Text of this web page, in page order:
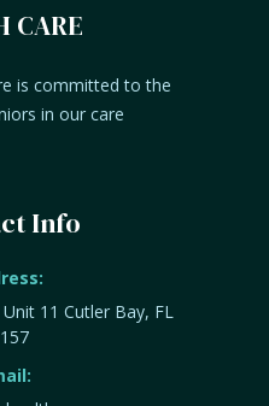
CARE
is committed to the
in our care
Info
11 Cutler Bay, FL